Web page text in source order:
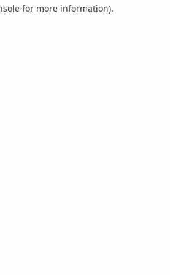
for more information).